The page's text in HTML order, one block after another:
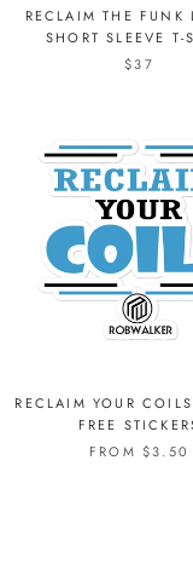
RECLAIM THE FUNK
SHORT SLEEVE T-
$37
RECLAIM YOUR
FREE
FROM $3.50